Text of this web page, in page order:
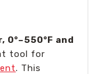
0°–550°F and
tool for
. This